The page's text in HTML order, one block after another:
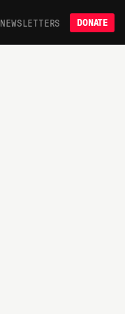
NEWSLETTERS DONATE